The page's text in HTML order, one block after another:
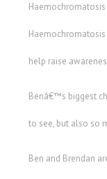
help raise
Benâ€™s biggest
to see, but also so
Ben and Brendan